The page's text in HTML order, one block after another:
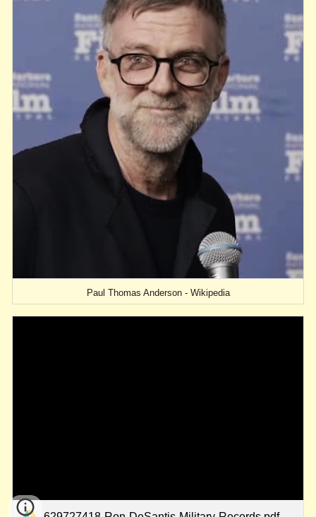
Paul Thomas Anderson - Wikipedia